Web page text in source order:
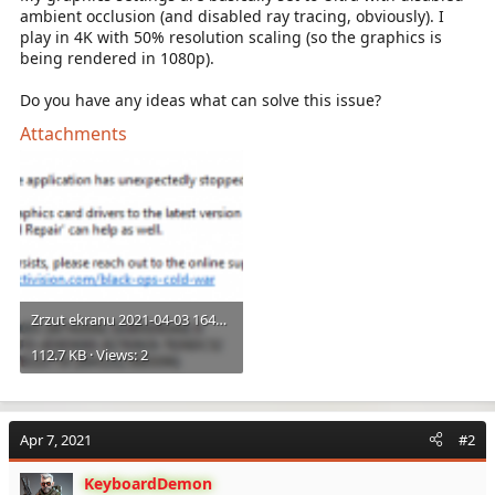
ambient occlusion (and disabled ray tracing, obviously). I
play in 4K with 50% resolution scaling (so the graphics is
being rendered in 1080p).
Do you have any ideas what can solve this issue?
Attachments
Zrzut ekranu 2021-04-03 164904.png
112.7 KB · Views: 2
Apr 7, 2021 #2
KeyboardDemon